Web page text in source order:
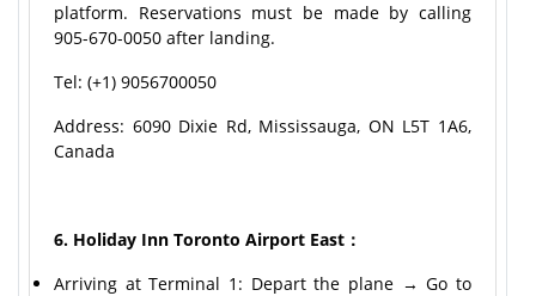
platform. Reservations must be made by calling
905-670-0050 after landing.
Tel: (+1) 9056700050
Address: 6090 Dixie Rd, Mississauga, ON L5T 1A6,
Canada
6. Holiday Inn Toronto Airport East：
Arriving at Terminal 1: Depart the plane → Go to